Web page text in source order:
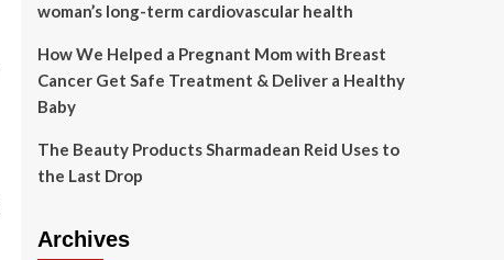
woman’s long-term cardiovascular health
How We Helped a Pregnant Mom with Breast
Cancer Get Safe Treatment & Deliver a Healthy
Baby
The Beauty Products Sharmadean Reid Uses to
the Last Drop
Archives